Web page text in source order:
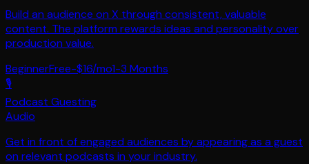
Build an audience on X through consistent, valuable
content. The platform rewards ideas and personality over
production value.
BeginnerFree-$16/mo1-3 Months
🎙️
Podcast Guesting
Audio
Get in front of engaged audiences by appearing as a guest
on relevant podcasts in your industry.